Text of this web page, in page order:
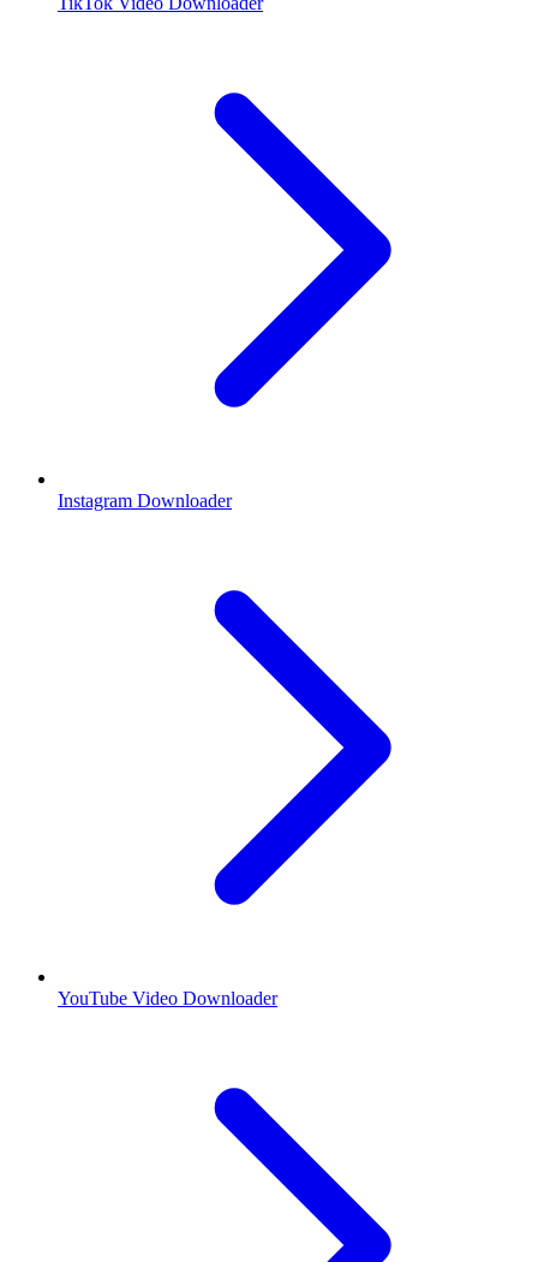
Instagram Downloader
YouTube Video Downloader